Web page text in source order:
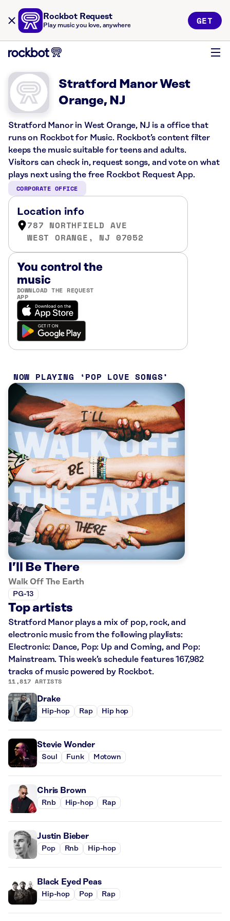
Rockbot Request
Play music you love, anywhere GET
Stratford Manor West
Orange, NJ
Stratford Manor in West Orange, NJ is a office that
runs on Rockbot for Music. Rockbot’s content filter
keeps the music suitable for teens and adults.
Visitors can check in, request songs, and vote on what
plays next using the free Rockbot Request App.
CORPORATE OFFICE
Location info
787 NORTHFIELD AVE
WEST ORANGE, NJ 07052
You control the
music
DOWNLOAD THE REQUEST
APP
NOW PLAYING POP LOVE SONGS
I’ll Be There
Walk Off The Earth
PG-13
Top artists
Stratford Manor plays a mix of pop, rock, and
electronic music from the following playlists:
Electronic: Dance, Pop: Up and Coming, and Pop:
Mainstream. This week’s schedule features 167,982
tracks of music powered by Rockbot.
11,817 ARTISTS
Drake
Hip-hop Rap Hip hop
Stevie Wonder
Soul Funk Motown
Chris Brown
Rnb Hip-hop Rap
Justin Bieber
Pop Rnb Hip-hop
Black Eyed Peas
Hip-hop Pop Rap